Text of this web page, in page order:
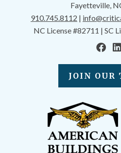
Fayetteville,
910.745.8112 |
NC License #82711 | SC
JOIN OUR